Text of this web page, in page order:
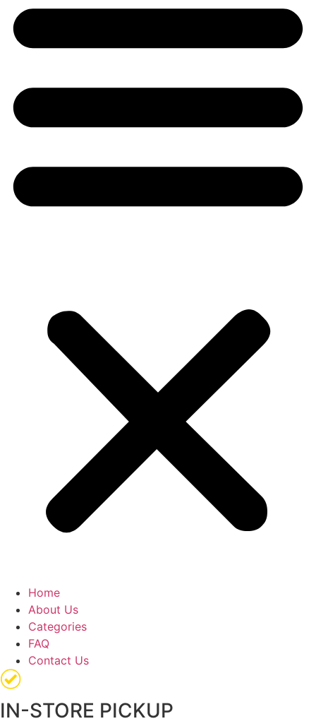
Home
About Us
Categories
FAQ
Contact Us
IN-STORE PICKUP